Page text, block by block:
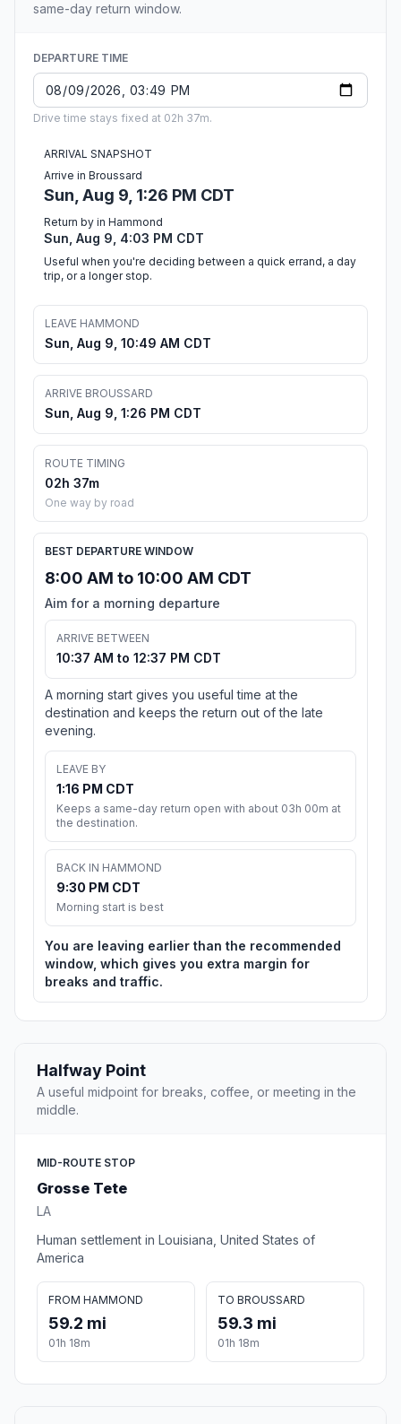
same-day return window.
DEPARTURE TIME
Drive time stays fixed at 02h 37m.
ARRIVAL SNAPSHOT
Arrive in Broussard
Sun, Aug 9, 1:26 PM CDT
Return by in Hammond
Sun, Aug 9, 4:03 PM CDT
Useful when you're deciding between a quick errand, a day
trip, or a longer stop.
LEAVE HAMMOND
Sun, Aug 9, 10:49 AM CDT
ARRIVE BROUSSARD
Sun, Aug 9, 1:26 PM CDT
ROUTE TIMING
02h 37m
One way by road
BEST DEPARTURE WINDOW
8:00 AM to 10:00 AM CDT
Aim for a morning departure
ARRIVE BETWEEN
10:37 AM to 12:37 PM CDT
A morning start gives you useful time at the
destination and keeps the return out of the late
evening.
LEAVE BY
1:16 PM CDT
Keeps a same-day return open with about 03h 00m at
the destination.
BACK IN HAMMOND
9:30 PM CDT
Morning start is best
You are leaving earlier than the recommended
window, which gives you extra margin for
breaks and traffic.
Halfway Point
A useful midpoint for breaks, coffee, or meeting in the
middle.
MID-ROUTE STOP
Grosse Tete
LA
Human settlement in Louisiana, United States of
America
FROM HAMMOND
59.2 mi
01h 18m
TO BROUSSARD
59.3 mi
01h 18m